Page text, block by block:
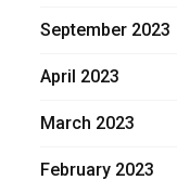
September 2023
April 2023
March 2023
February 2023